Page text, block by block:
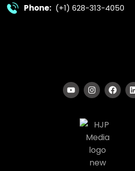
Phone: (+1) 628-313-4050